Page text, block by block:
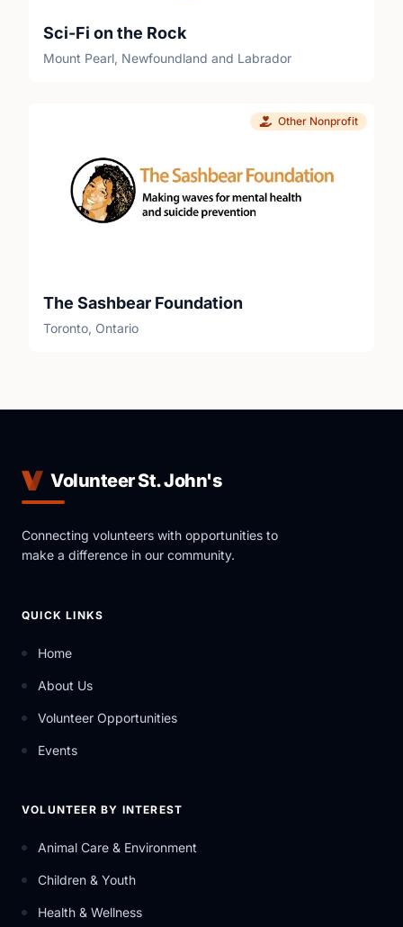
Sci-Fi on the Rock
Mount Pearl, Newfoundland and Labrador
Other Nonprofit
The Sashbear Foundation
Toronto, Ontario
Volunteer St. John's
Connecting volunteers with opportunities to
make a difference in our community.
QUICK LINKS
Home
About Us
Volunteer Opportunities
Events
VOLUNTEER BY INTEREST
Animal Care & Environment
Children & Youth
Health & Wellness